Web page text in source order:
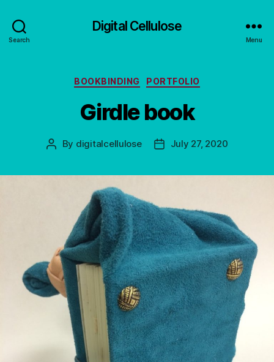
Search
Digital Cellulose
Menu
Categories
BOOKBINDING PORTFOLIO
Girdle book
Post
By digitalcellulose
PostJuly 27, 2020